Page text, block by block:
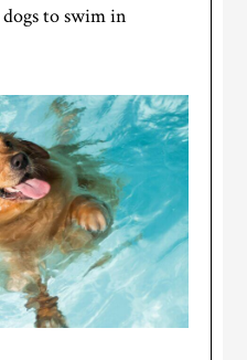
to swim in